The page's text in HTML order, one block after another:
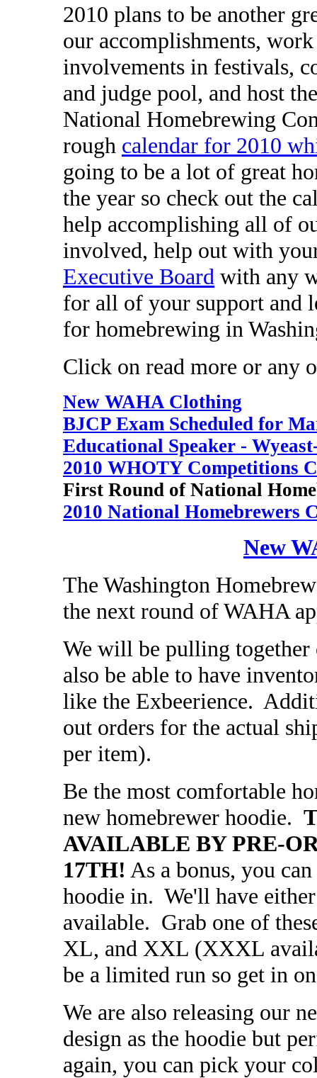
2010 plans to be another
our accomplishments,
involvements in festivals,
and judge pool, and host
National Homebrewing
rough calendar for 2010
going to be a lot of great
the year so check out the
help accomplishing all of
involved, help out with
Executive Board with any
for all of your support and
for homebrewing in
Click on read more or any
New WAHA Clothing
BJCP Exam Scheduled for
Educational Speaker -
2010 WHOTY Competitions
First Round of National
2010 National Homebrewers
New
The Washington
the next round of WAHA
We will be pulling
also be able to have
like the Exbeerience.
out orders for the actual
per item).
Be the most comfortable
new homebrewer hoodie.
AVAILABLE BY PRE-
17TH! As a bonus, you
hoodie in. We'll have
available. Grab one of
XL, and XXL (XXXL
be a limited run so get in
We are also releasing our
design as the hoodie but
again, you can pick your